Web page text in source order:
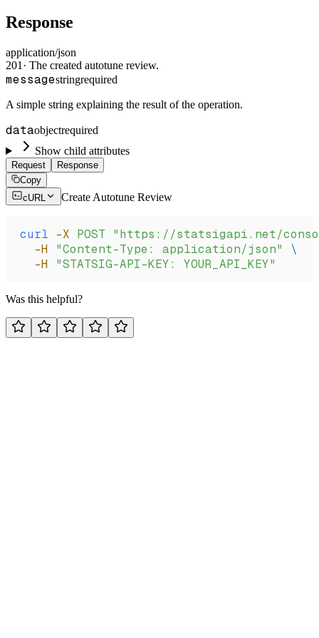
Response
application/json
201 · The created autotune review.
messagestringrequired
A simple string explaining the result of the operation.
dataobjectrequired
Show child attributes
Request
Response
Copy
cURL
Create Autotune Review
curl -X POST "https://statsigapi.net/
  -H
"Content-Type: application/json"
\
  -H
"STATSIG-API-KEY: YOUR_API_KEY"
Was this helpful?